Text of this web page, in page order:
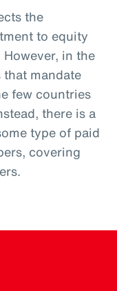
the
to equity
in the
that mandate
few countries
there is a
type of paid
covering